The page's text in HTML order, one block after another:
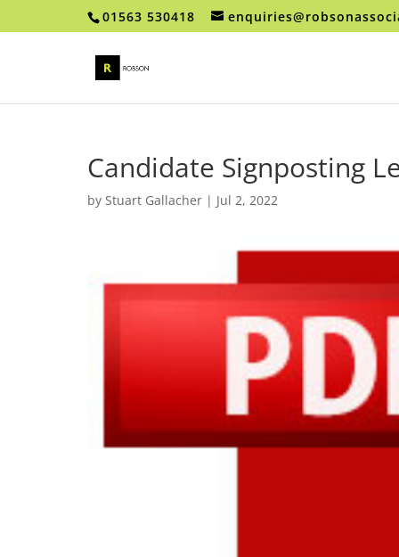
01563 530418
Candidate Signposting
by Stuart Gallacher | Jul 2, 2022